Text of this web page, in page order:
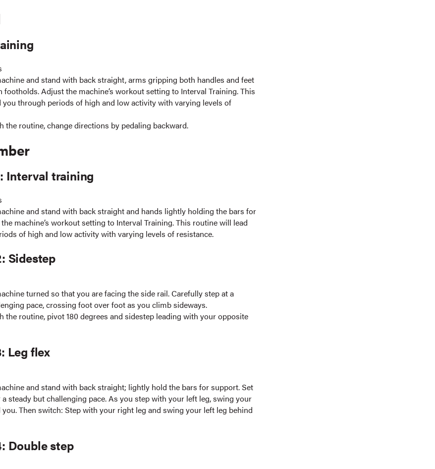
and stand with back straight, arms gripping both handles and feet
Adjust the machine’s workout setting to Interval Training. This
you through periods of high and low activity with varying levels of
the routine, change directions by pedaling backward.
Interval training
and stand with back straight and hands lightly holding the bars for
machine’s workout setting to Interval Training. This routine will lead
of high and low activity with varying levels of resistance.
Sidestep
turned so that you are facing the side rail. Carefully step at a
pace, crossing foot over foot as you climb sideways.
the routine, pivot 180 degrees and sidestep leading with your opposite
Leg flex
and stand with back straight; lightly hold the bars for support. Set
steady but challenging pace. As you step with your left leg, swing your
Then switch: Step with your right leg and swing your left leg behind
Double step